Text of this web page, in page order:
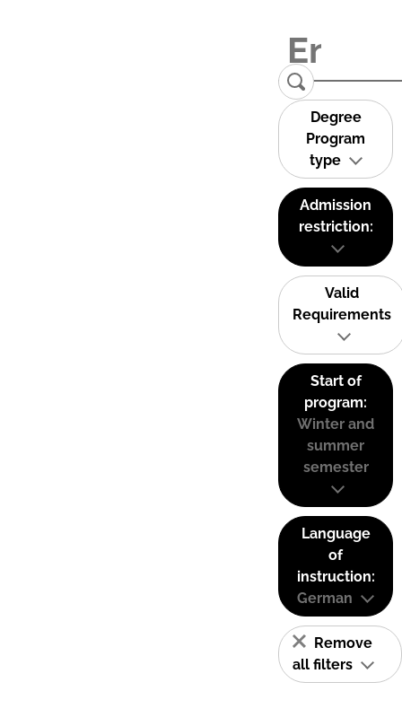
Degree
Program
type
Admission
restriction:
Valid
Requirements
Start of
program:
Winter and
summer
semester
Language
of
instruction:
German
Remove
all filters